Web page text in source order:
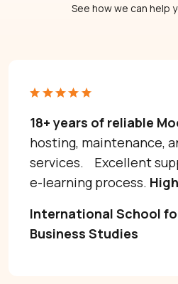
See how we can help
18+ years of reliable
hosting, maintenance,
services. Excellent
e-learning process.
International School
Business Studies